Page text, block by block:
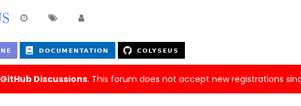
GitHub Discussions. This forum does not accept new registrations